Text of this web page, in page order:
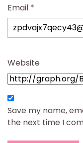
Email *
Website
Save my name,
the next time I